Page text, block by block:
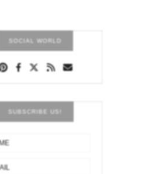
SOCIAL WORLD
SUBSCRIBE US!